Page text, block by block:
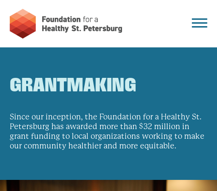
GRANTMAKING
Since our inception, the Foundation for a Healthy St.
Petersburg has awarded more than $32 million in
grant funding to local organizations working to make
our community healthier and more equitable.